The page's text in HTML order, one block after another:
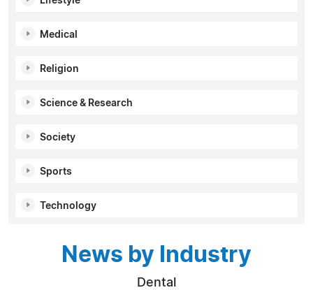
Medical
Religion
Science & Research
Society
Sports
Technology
News by Industry
Dental